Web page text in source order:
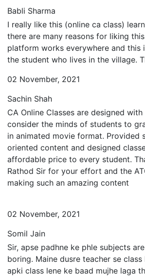
Babli Sharma
I really like this (online ca class)
there are many reasons for liking
platform works everywhere and this
the student who lives in the village.
02 November, 2021
Sachin Shah
CA Online Classes are designed
consider the minds of students to
in animated movie format. Provided
oriented content and designed
affordable price to every student.
Rathod Sir for your effort and the
making such an amazing content
02 November, 2021
Somil Jain
Sir, apse padhne ke phle subjects
boring. Maine dusre teacher se
apki class lene ke baad mujhe laga